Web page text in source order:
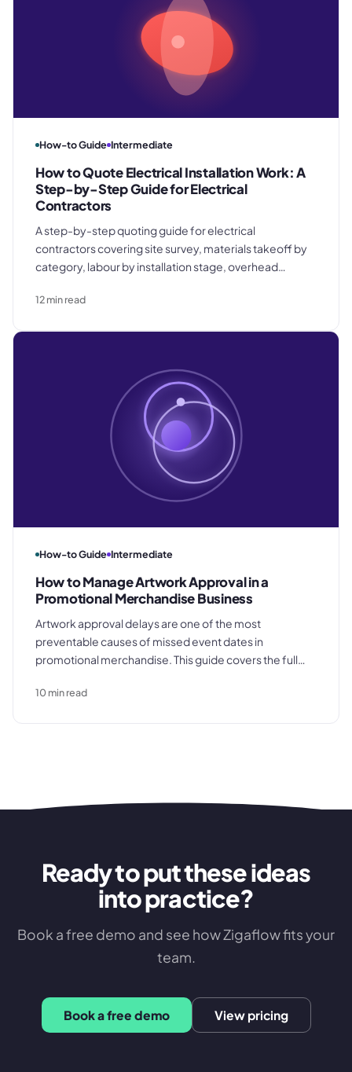
How-to Guide Intermediate
How to Quote Electrical Installation Work: A
Step-by-Step Guide for Electrical
Contractors
A step-by-step quoting guide for electrical
contractors covering site survey, materials takeoff by
category, labour by installation stage, overhead
document that protects you when scope changes.
12min read
How-to Guide Intermediate
How to Manage Artwork Approval in a
Promotional Merchandise Business
Artwork approval delays are one of the most
preventable causes of missed event dates in
promotional merchandise. This guide covers the full
including file format requirements by decoration
10min read
Ready to put these ideas
into practice?
Book a free demo and see how Zigaflow fits your
team.
Book a free demo View pricing